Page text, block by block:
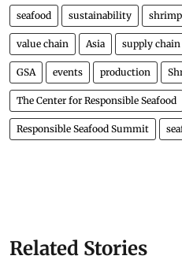
seafood sustainability shrimp
value chain Asia supply chain
GSA events production
The Center for Responsible Seafood
Responsible Seafood Summit
Related Stories